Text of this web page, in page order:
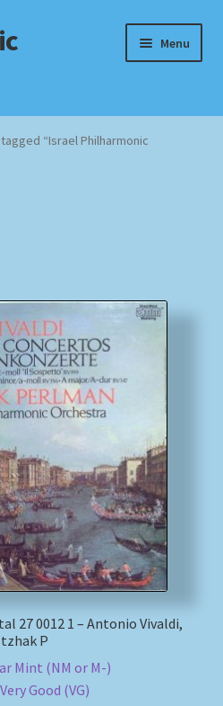
Menu
“Israel Philharmonic
27 0012 1 – Antonio Vivaldi,
P
Mint (NM or M-)
Good (VG)